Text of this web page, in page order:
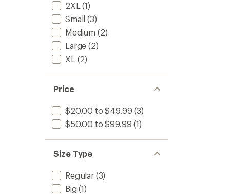
2XL (1)
Small (3)
Medium (2)
Large (2)
XL (2)
Price
$20.00 to $49.99 (3)
$50.00 to $99.99 (1)
Size Type
Regular(3)
Big (1)